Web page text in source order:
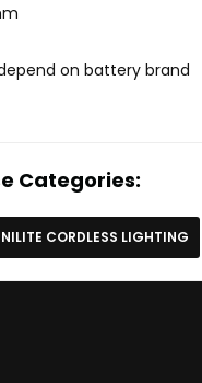
on battery brand
Categories:
CORDLESS LIGHTING